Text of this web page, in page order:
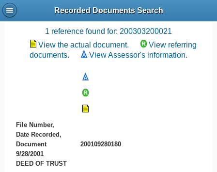
Recorded Documents Search
Recording References
1 reference found for: 200303200021
View the actual document.
View referring
documents.
View Assessor's information.
File Number,
Date Recorded,
Document
200109280180
9/28/2001
DEED OF TRUST